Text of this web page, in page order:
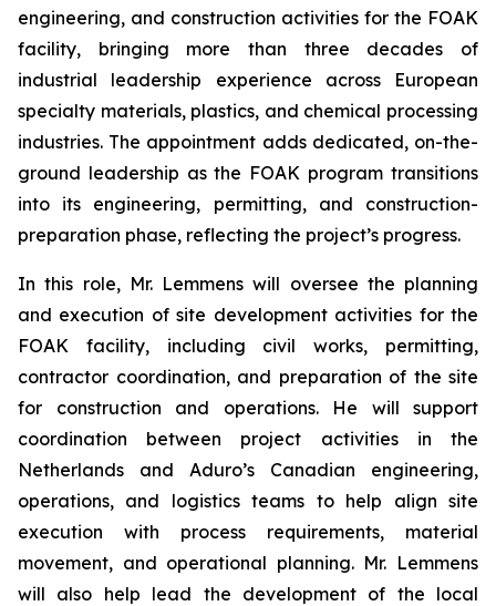
engineering, and construction activities for the FOAK
facility, bringing more than three decades of
industrial leadership experience across European
specialty materials, plastics, and chemical processing
industries. The appointment adds dedicated, on-the-
ground leadership as the FOAK program transitions
into its engineering, permitting, and construction-
preparation phase, reflecting the project’s progress.
In this role, Mr. Lemmens will oversee the planning
and execution of site development activities for the
FOAK facility, including civil works, permitting,
contractor coordination, and preparation of the site
for construction and operations. He will support
coordination between project activities in the
Netherlands and Aduro’s Canadian engineering,
operations, and logistics teams to help align site
execution with process requirements, material
movement, and operational planning. Mr. Lemmens
will also help lead the development of the local